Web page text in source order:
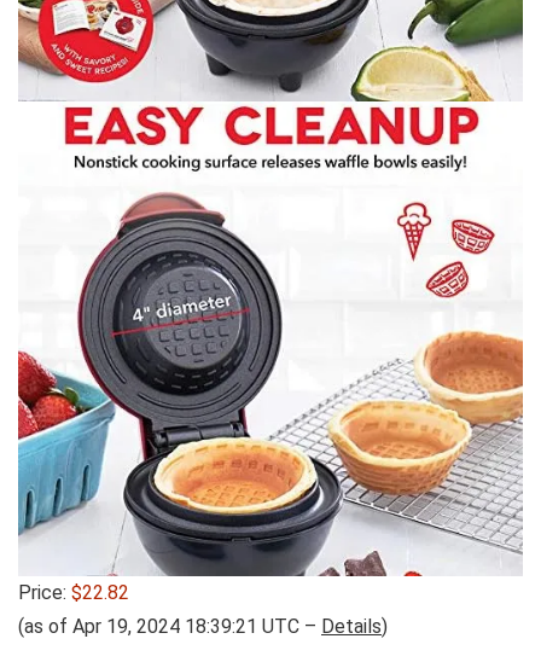
Price: $22.82
(as of Apr 19, 2024 18:39:21 UTC – Details)